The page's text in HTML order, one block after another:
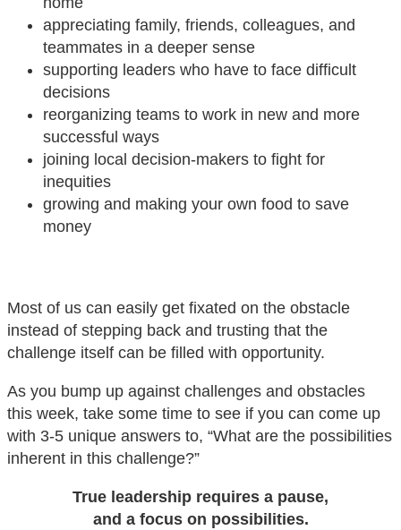
appreciating family, friends, colleagues, and
teammates in a deeper sense
supporting leaders who have to face difficult
decisions
reorganizing teams to work in new and more
successful ways
joining local decision-makers to fight for
inequities
growing and making your own food to save
money
Most of us can easily get fixated on the obstacle
instead of stepping back and trusting that the
challenge itself can be filled with opportunity.
As you bump up against challenges and obstacles
this week, take some time to see if you can come up
with 3-5 unique answers to, “What are the possibilities
inherent in this challenge?”
True leadership requires a pause,
and a focus on possibilities.